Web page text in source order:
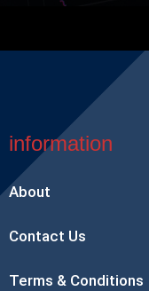
information
About
Contact Us
Terms & Conditions